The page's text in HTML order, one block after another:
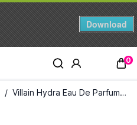
Download
0
/ Villain Hydra Eau De Parfum for Men (100 ml)